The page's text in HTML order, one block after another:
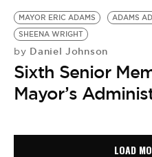
MAYOR ERIC ADAMS ADAMS
SHEENA WRIGHT
by Daniel Johnson
Sixth Senior
Mayor’s
LOAD